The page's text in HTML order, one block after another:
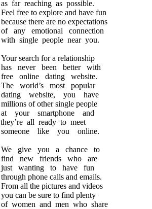
as far reaching as possible.
Feel free to explore and have fun
because there are no expectations
of any emotional connection
with single people near you.
Your search for a relationship
has never been better with
free online dating website.
The world’s most popular
dating website, you have
millions of other single people
at your smartphone and
they’re all ready to meet
someone like you online.
We give you a chance to
find new friends who are
just wanting to have fun
through phone calls and emails.
From all the pictures and videos
you can be sure to find plenty
of women and men who share